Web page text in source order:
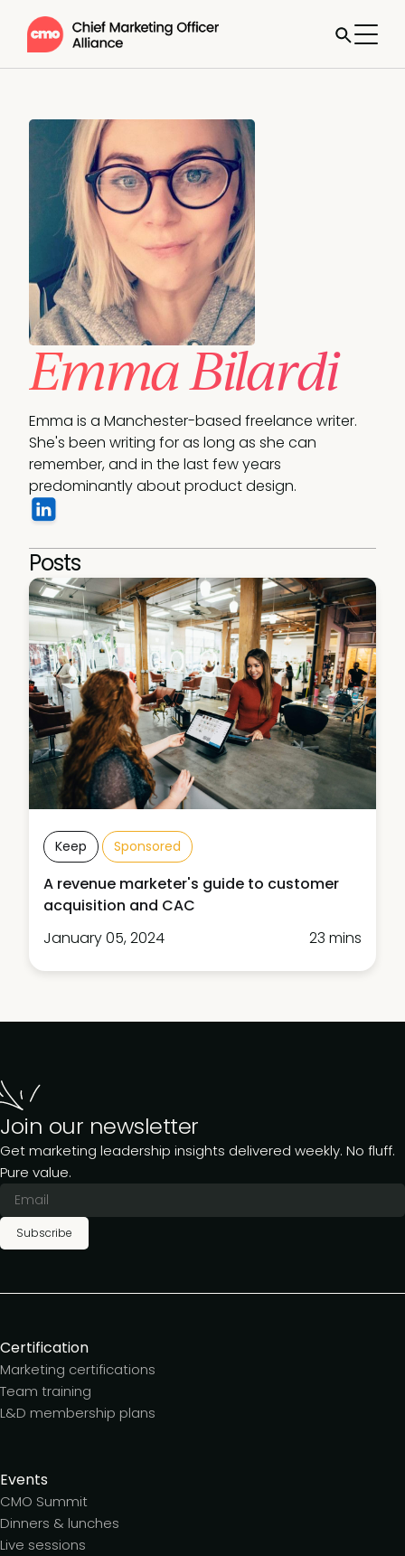
Emma Bilardi
Emma is a Manchester-based freelance writer.
She's been writing for as long as she can
remember, and in the last few years
predominantly about product design.
Posts
Keep Sponsored
A revenue marketer's guide to customer
acquisition and CAC
January 05, 2024
23 mins
Join our newsletter
Get marketing leadership insights delivered weekly. No fluff.
Pure value.
Subscribe
Certification
Marketing certifications
Team training
L&D membership plans
Events
CMO Summit
Dinners & lunches
Live sessions